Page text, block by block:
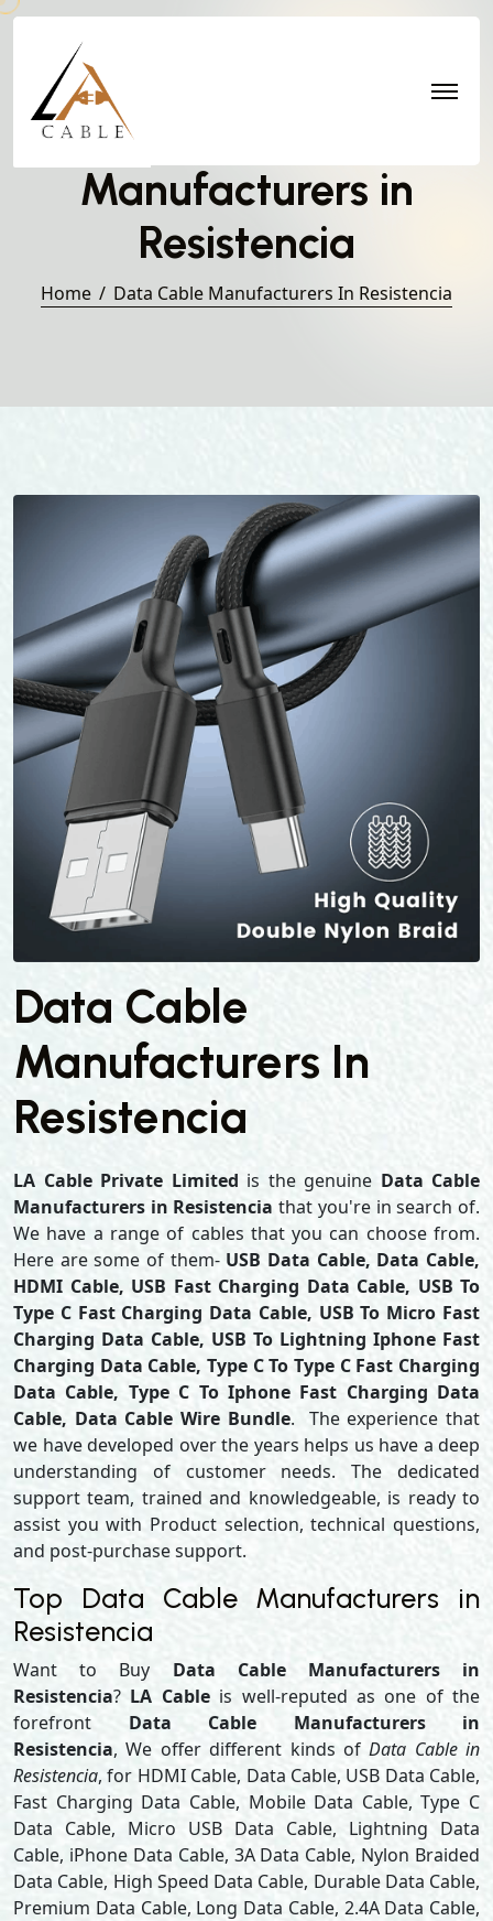
Manufacturers in
Resistencia
Home Data Cable Manufacturers In Resistencia
Data Cable
Manufacturers In
Resistencia
LA Cable Private Limited is the genuine Data Cable
Manufacturers in Resistencia that you're in search of.
We have a range of cables that you can choose from.
Here are some of them- USB Data Cable, Data Cable,
HDMI Cable, USB Fast Charging Data Cable, USB To
Type C Fast Charging Data Cable, USB To Micro Fast
Charging Data Cable, USB To Lightning Iphone Fast
Charging Data Cable, Type C To Type C Fast Charging
Data Cable, Type C To Iphone Fast Charging Data
Cable, Data Cable Wire Bundle. The experience that
we have developed over the years helps us have a deep
understanding of customer needs. The dedicated
support team, trained and knowledgeable, is ready to
assist you with Product selection, technical questions,
and post-purchase support.
Top Data Cable Manufacturers in
Resistencia
Want to Buy Data Cable Manufacturers in
Resistencia? LA Cableis well-reputed as one of the
forefront Data Cable Manufacturers in
Resistencia, We offer different kinds ofData Cable in
Resistencia, for HDMI Cable, Data Cable, USB Data Cable,
Fast Charging Data Cable, Mobile Data Cable, Type C
Data Cable, Micro USB Data Cable, Lightning Data
Cable, iPhone Data Cable, 3A Data Cable, Nylon Braided
Data Cable, High Speed Data Cable, Durable Data Cable,
Premium Data Cable, Long Data Cable, 2.4A Data Cable,